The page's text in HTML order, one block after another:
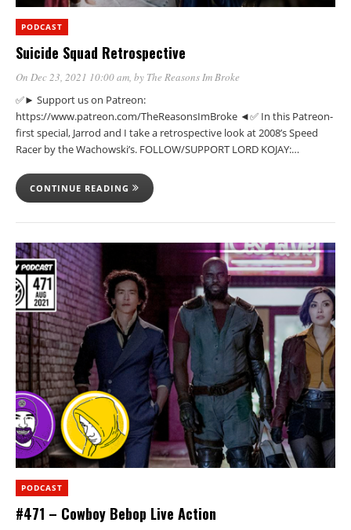
PODCAST
Suicide Squad Retrospective
On Dec 23, 2021 10:00 am , by The Reasons Im Broke
✅► Support us on Patreon:
https://www.patreon.com/TheReasonsImBroke ◄✅ In this Patreon-
first special, Jarrod and I take a retrospective look at 2008’s Speed
Racer by the Wachowski’s. FOLLOW/SUPPORT LORD KOJAY:…
CONTINUE READING
PODCAST
#471 – Cowboy Bebop Live Action